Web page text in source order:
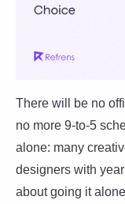
There will be no
no more 9-to-5
alone: many
designers with
about going it